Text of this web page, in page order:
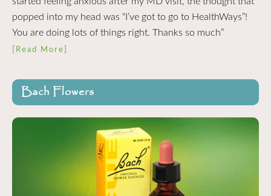
popped into my head was “I’ve got to go to HealthWays”!
You are doing lots of things right. Thanks so much”
[Read More]
Bach Flowers